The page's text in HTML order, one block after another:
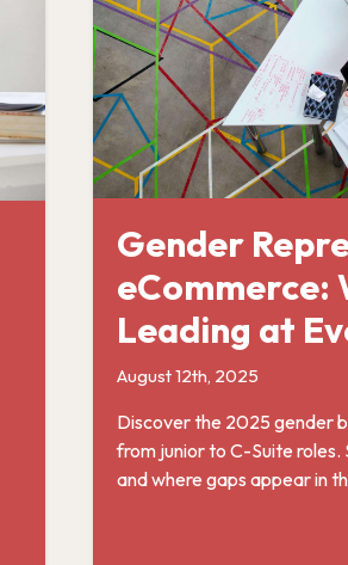
Gender
eCommerce:
Leading at
August 12th, 2025
Discover the 2025 gender
from junior to C-Suite roles.
and where gaps appear in